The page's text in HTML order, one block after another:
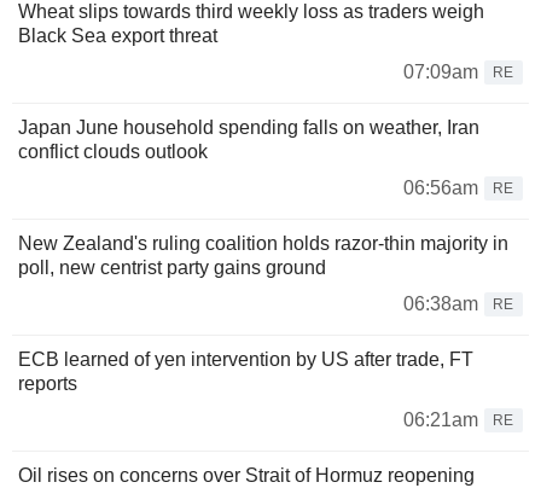
Wheat slips towards third weekly loss as traders weigh
Black Sea export threat
07:09am
RE
Japan June household spending falls on weather, Iran
conflict clouds outlook
06:56am
RE
New Zealand's ruling coalition holds razor-thin majority in
poll, new centrist party gains ground
06:38am
RE
ECB learned of yen intervention by US after trade, FT
reports
06:21am
RE
Oil rises on concerns over Strait of Hormuz reopening